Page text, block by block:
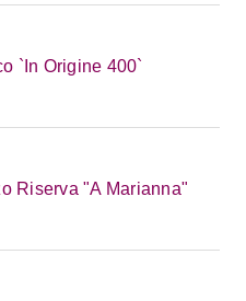
`In Origine 400`
Riserva "A Marianna"